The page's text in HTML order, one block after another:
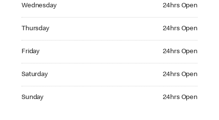
Wednesday 24hrs Open
Thursday 24hrs Open
Friday 24hrs Open
Saturday 24hrs Open
Sunday 24hrs Open